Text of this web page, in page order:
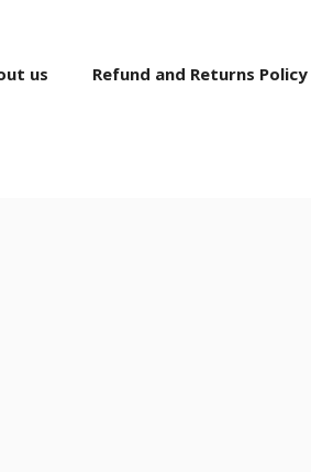
us Refund and Returns Policy